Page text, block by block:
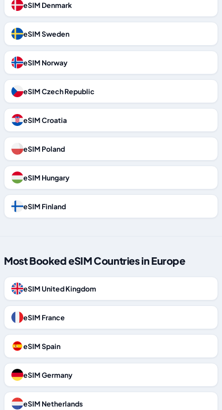
eSIM Denmark
eSIM Sweden
eSIM Norway
eSIM Czech Republic
eSIM Croatia
eSIM Poland
eSIM Hungary
eSIM Finland
Most Booked eSIM Countries in Europe
eSIM United Kingdom
eSIM France
eSIM Spain
eSIM Germany
eSIM Netherlands